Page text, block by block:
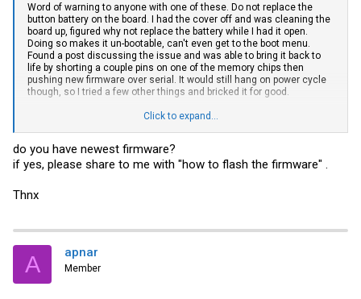
Word of warning to anyone with one of these. Do not replace the
button battery on the board. I had the cover off and was cleaning the
board up, figured why not replace the battery while I had it open.
Doing so makes it un-bootable, can't even get to the boot menu.
Found a post discussing the issue and was able to bring it back to
life by shorting a couple pins on one of the memory chips then
pushing new firmware over serial. It would still hang on power cycle
though, so I tried a few other things and bricked it for good.
If anyone wants one for parts let me know
Click to expand...
do you have newest firmware?
if yes, please share to me with "how to flash the firmware" .
Thnx
A apnar
Member